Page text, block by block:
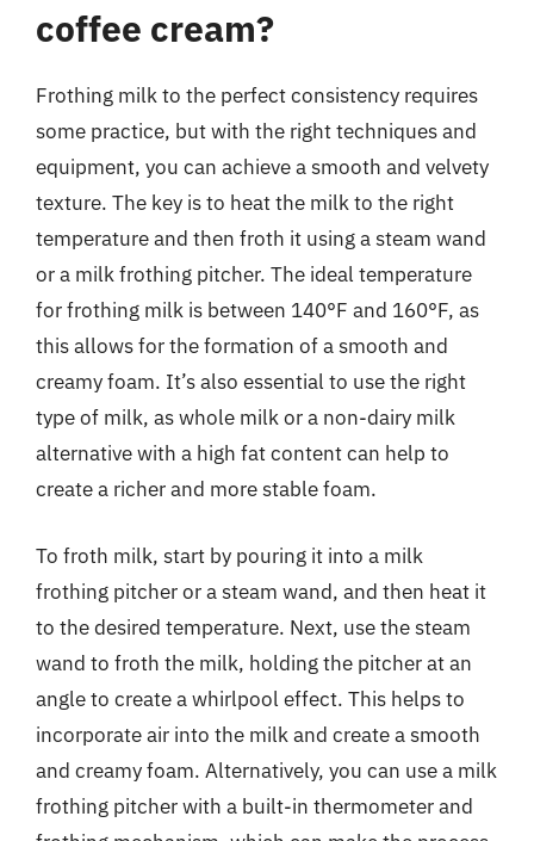
coffee cream?
Frothing milk to the perfect consistency requires
some practice, but with the right techniques and
equipment, you can achieve a smooth and velvety
texture. The key is to heat the milk to the right
temperature and then froth it using a steam wand
or a milk frothing pitcher. The ideal temperature
for frothing milk is between 140°F and 160°F, as
this allows for the formation of a smooth and
creamy foam. It’s also essential to use the right
type of milk, as whole milk or a non-dairy milk
alternative with a high fat content can help to
create a richer and more stable foam.
To froth milk, start by pouring it into a milk
frothing pitcher or a steam wand, and then heat it
to the desired temperature. Next, use the steam
wand to froth the milk, holding the pitcher at an
angle to create a whirlpool effect. This helps to
incorporate air into the milk and create a smooth
and creamy foam. Alternatively, you can use a milk
frothing pitcher with a built-in thermometer and